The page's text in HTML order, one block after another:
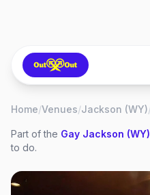
Home/Venues/Jackson (WY)
Part of the Gay Jackson (WY)
to do.